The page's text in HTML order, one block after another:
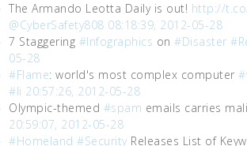
The Armando Leotta Daily is out! http://
@CyberSafety808 08:18:39, 2012-05-28
7 Staggering #Infographics on #Disaster
05-28
#Flame: world's most complex computer
#li 20:57:26, 2012-05-28
Olympic-themed #spam emails carries
20:59:07, 2012-05-28
#Homeland #Security Releases List of